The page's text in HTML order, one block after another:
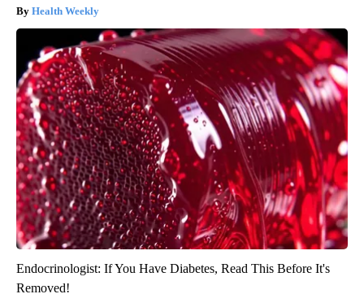
Health Weekly
Endocrinologist: If You Have Diabetes, Read This Before It's
Removed!